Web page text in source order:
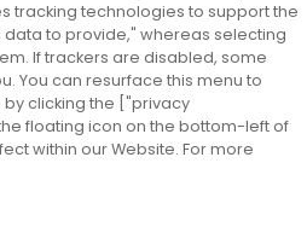
About us
Careers
Contact us
Belfast
Cork
Derry
Dublin
tracking technologies to support the
to provide," whereas selecting
If trackers are disabled, some
You can resurface this menu to
clicking the ["privacy
floating icon on the bottom-left of
within our Website. For more